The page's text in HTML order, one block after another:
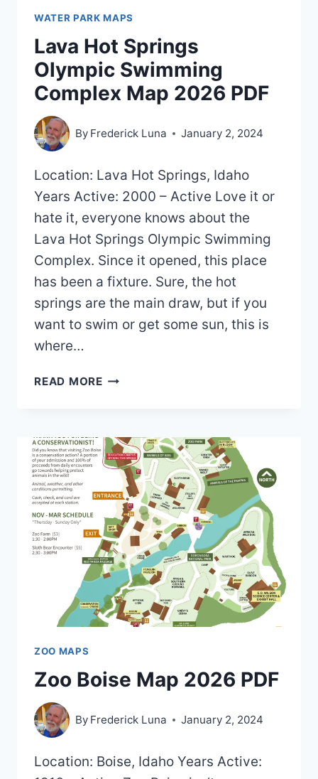
WATER PARK MAPS
Lava Hot Springs
Olympic Swimming
Complex Map 2026 PDF
By Frederick Luna January 2, 2024
Location: Lava Hot Springs, Idaho
Years Active: 2000 – Active Love it or
hate it, everyone knows about the
Lava Hot Springs Olympic Swimming
Complex. Since it opened, this place
has been a fixture. Sure, the hot
springs are the main draw, but if you
want to swim or get some sun, this is
where…
READ MORELAVA
SWIMMING
COMPLEX
MAP
2026
PDF
ZOO MAPS
Zoo Boise Map 2026 PDF
By Frederick Luna January 2, 2024
Location: Boise, Idaho Years Active: